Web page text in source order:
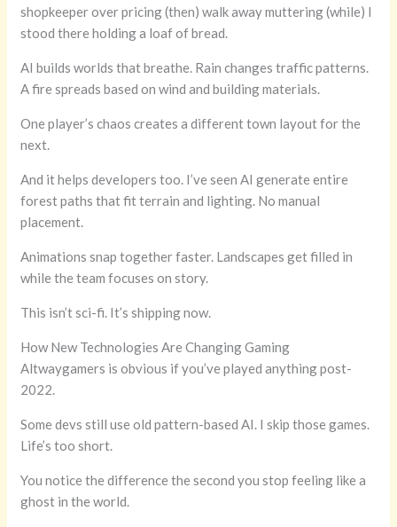
shopkeeper over pricing (then) walk away muttering (while) I
stood there holding a loaf of bread.
AI builds worlds that breathe. Rain changes traffic patterns.
A fire spreads based on wind and building materials.
One player’s chaos creates a different town layout for the
next.
And it helps developers too. I’ve seen AI generate entire
forest paths that fit terrain and lighting. No manual
placement.
Animations snap together faster. Landscapes get filled in
while the team focuses on story.
This isn’t sci-fi. It’s shipping now.
How New Technologies Are Changing Gaming
Altwaygamers is obvious if you’ve played anything post-
2022.
Some devs still use old pattern-based AI. I skip those games.
Life’s too short.
You notice the difference the second you stop feeling like a
ghost in the world.